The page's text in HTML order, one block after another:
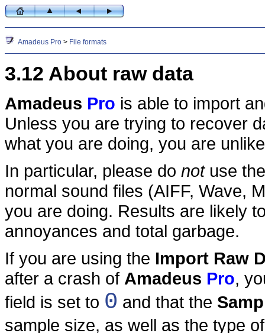
Amadeus Pro > File formats
3.12 About raw data
Amadeus Pro is able to import
Unless you are trying to recover
what you are doing, you are
In particular, please do notuse
normal sound files (AIFF, Wave,
you are doing. Results are likely
annoyances and total garbage.
If you are using the Import Raw
after a crash of Amadeus Pro,
field is set to 0 and that the
sample size, as well as the type